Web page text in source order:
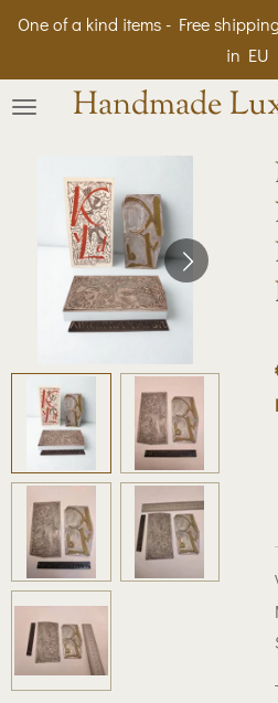
Skip
content Handmade
One of a kind items - Free
in EU